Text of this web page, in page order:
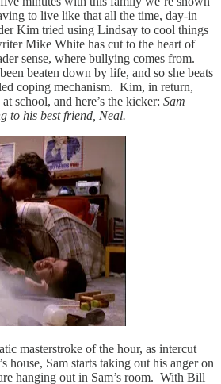
to live like that all the time, day-in
Kim tried using Lindsay to cool things
Mike White has cut to the heart of
sense, where bullying comes from.
beaten down by life, and so she beats
coping mechanism. Kim, in return,
school, and here’s the kicker: Sam
to his best friend, Neal.
masterstroke of the hour, as intercut
house, Sam starts taking out his anger on
hanging out in Sam’s room. With Bill